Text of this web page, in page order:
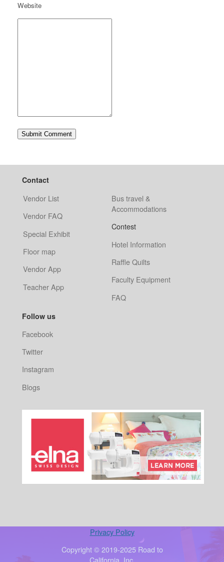
Website
Contact
Vendor List
Vendor FAQ
Special Exhibit
Floor map
Vendor App
Teacher App
Bus travel &
Accommodations
Contest
Hotel Information
Raffle Quilts
Faculty Equipment
FAQ
Follow us
Facebook
Twitter
Instagram
Blogs
Privacy Policy
Copyright © 2019-2025 Road to
California, Inc.